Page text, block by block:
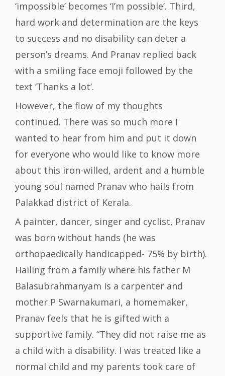
‘impossible’ becomes ‘I’m possible’. Third,
hard work and determination are the keys
to success and no disability can deter a
person’s dreams. And Pranav replied back
with a smiling face emoji followed by the
text ‘Thanks a lot’.
However, the flow of my thoughts
continued. There was so much more I
wanted to hear from him and put it down
for everyone who would like to know more
about this iron-willed, ardent and a humble
young soul named Pranav who hails from
Palakkad district of Kerala.
A painter, dancer, singer and cyclist, Pranav
was born without hands (he was
orthopaedically handicapped- 75% by birth).
Hailing from a family where his father M
Balasubrahmanyam is a carpenter and
mother P Swarnakumari, a homemaker,
Pranav feels that he is gifted with a
supportive family. “They did not raise me as
a child with a disability. I was treated like a
normal child and my parents took care of